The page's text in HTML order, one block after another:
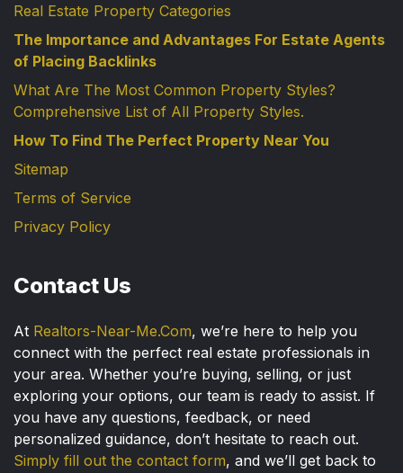
Real Estate Property Categories
The Importance and Advantages For Estate Agents
of Placing Backlinks
What Are The Most Common Property Styles?
Comprehensive List of All Property Styles.
How To Find The Perfect Property Near You
Sitemap
Terms of Service
Privacy Policy
Contact Us
At Realtors-Near-Me.Com, we’re here to help you
connect with the perfect real estate professionals in
your area. Whether you’re buying, selling, or just
exploring your options, our team is ready to assist. If
you have any questions, feedback, or need
personalized guidance, don’t hesitate to reach out.
Simply fill out the contact form, and we’ll get back to